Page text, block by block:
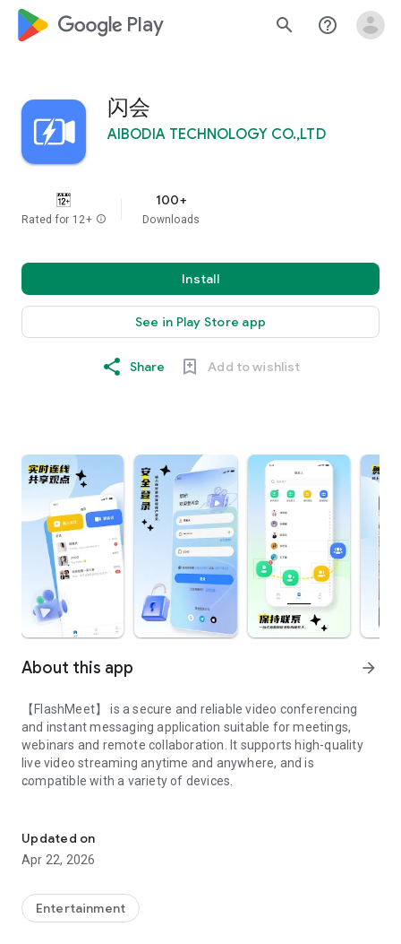
google_logo Play search help_outline
闪会
AIBODIA TECHNOLOGY CO.,LTD
Rated for 12+ info
100+
Downloads
Install
See in Play Store app
Share Add to wishlist
About this app arrow_forward
【FlashMeet】 is a secure and reliable video conferencing
and instant messaging application suitable for meetings,
webinars and remote collaboration. It supports high-quality
live video streaming anytime and anywhere, and is
compatible with a variety of devices.
HD live video streaming
Support multi-person conferences
Updated on
Apr 22, 2026
Entertainment